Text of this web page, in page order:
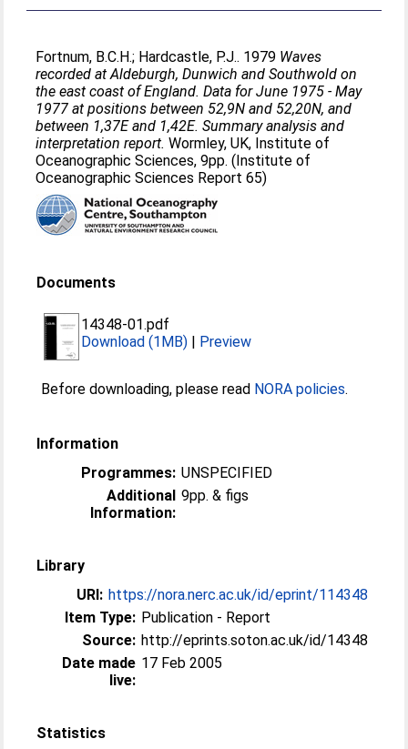
Fortnum, B.C.H.; Hardcastle, P.J.. 1979 Waves
recorded at Aldeburgh, Dunwich and Southwold on
the east coast of England. Data for June 1975 - May
1977 at positions between 52,9N and 52,20N, and
between 1,37E and 1,42E. Summary analysis and
interpretation report. Wormley, UK, Institute of
Oceanographic Sciences, 9pp. (Institute of
Oceanographic Sciences Report 65)
Documents
14348-01.pdf
Download (1MB) | Preview
Before downloading, please read NORA policies.
Information
Programmes: UNSPECIFIED
Additional
Information:
9pp. & figs
Library
URI: https://nora.nerc.ac.uk/id/eprint/114348
Item Type: Publication - Report
Source: http://eprints.soton.ac.uk/id/14348
Date made
live:
17 Feb 2005
Statistics